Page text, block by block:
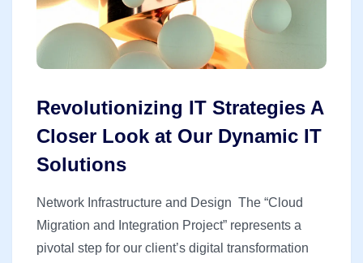
Revolutionizing IT Strategies A
Closer Look at Our Dynamic IT
Solutions
Network Infrastructure and Design The “Cloud
Migration and Integration Project” represents a
pivotal step for our client’s digital transformation